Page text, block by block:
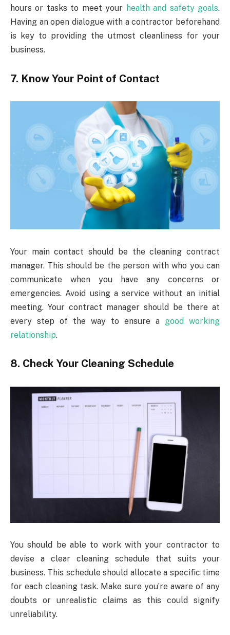
hours or tasks to meet your health and safety goals.
Having an open dialogue with a contractor beforehand
is key to providing the utmost cleanliness for your
business.
7. Know Your Point of Contact
Your main contact should be the cleaning contract
manager. This should be the person with who you can
communicate when you have any concerns or
emergencies. Avoid using a service without an initial
meeting. Your contract manager should be there at
every step of the way to ensure a good working
relationship.
8. Check Your Cleaning Schedule
You should be able to work with your contractor to
devise a clear cleaning schedule that suits your
business. This schedule should allocate a specific time
for each cleaning task. Make sure you’re aware of any
doubts or unrealistic claims as this could signify
unreliability.